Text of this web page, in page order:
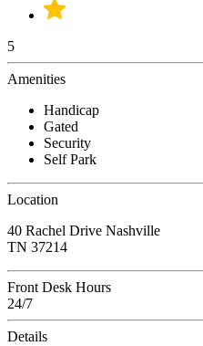
5
Amenities
Handicap
Gated
Security
Self Park
Location
40 Rachel Drive Nashville
TN 37214
Front Desk Hours
24/7
Details